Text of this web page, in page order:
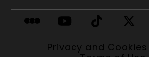
Privacy and Cookies